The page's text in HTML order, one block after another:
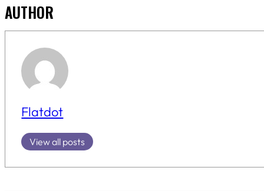
AUTHOR
Flatdot
View all posts